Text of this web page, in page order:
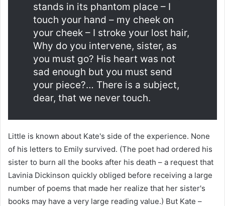
stands in its phantom place – I
touch your hand – my cheek on
your cheek – I stroke your lost hair,
Why do you intervene, sister, as
you must go? His heart was not
sad enough but you must send
your piece?… There is a subject,
dear, that we never touch.
Little is known about Kate's side of the experience. None
of his letters to Emily survived. (The poet had ordered his
sister to burn all the books after his death – a request that
Lavinia Dickinson quickly obliged before receiving a large
number of poems that made her realize that her sister's
books may have a very large reading value.) But Kate –